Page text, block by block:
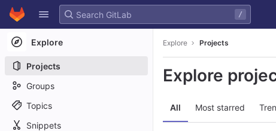
Skip to content
GitLab
/
Explore
Projects
Groups
Topics
Snippets
Explore Projects
Explore
All Most starred